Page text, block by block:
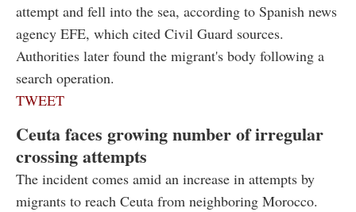
attempt and fell into the sea, according to Spanish news
agency EFE, which cited Civil Guard sources.
Authorities later found the migrant's body following a
search operation.
TWEET
Ceuta faces growing number of irregular
crossing attempts
The incident comes amid an increase in attempts by
migrants to reach Ceuta from neighboring Morocco.